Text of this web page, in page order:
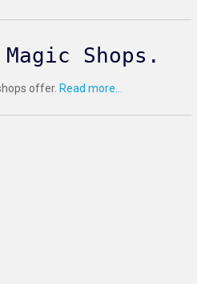
Shops.
offer. Read more...